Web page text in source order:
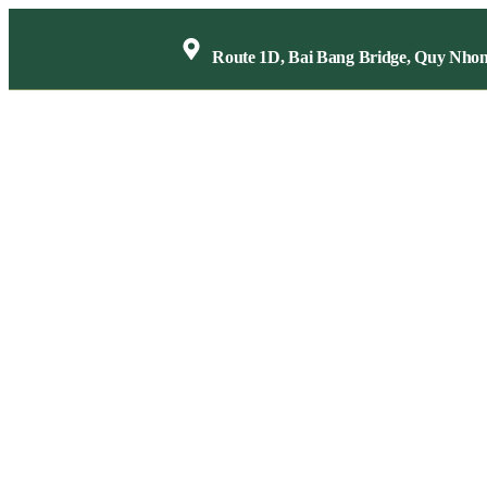
Route 1D, Bai Bang Bridge, Quy